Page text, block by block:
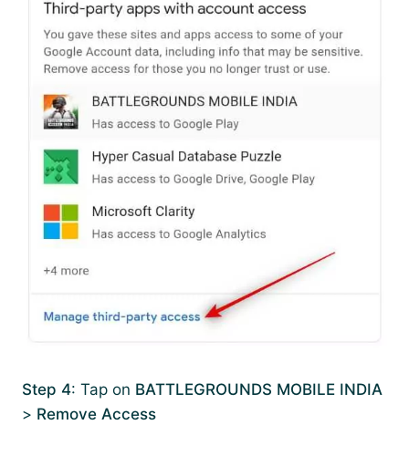
Step 4: Tap on BATTLEGROUNDS MOBILE INDIA
> Remove Access